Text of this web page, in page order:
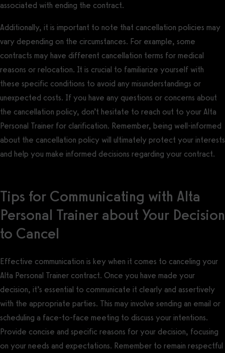
associated with ending the contract.
Additionally, it is important to note that cancellation policies may
vary depending on the circumstances. For example, some
contracts may have different cancellation terms for medical
reasons or relocation. It is crucial to familiarize yourself with
these specific conditions to avoid any misunderstandings or
unexpected costs. If you have any questions or concerns about
the cancellation policy, don’t hesitate to reach out to your Alta
Personal Trainer for clarification. Remember, being well-informed
about the cancellation policy will ultimately protect your interests
and help you make informed decisions regarding your contract.
Tips for Communicating with Alta
Personal Trainer about Your Decision
to Cancel
Effective communication is key when it comes to canceling your
Alta Personal Trainer contract. Once you have made your
decision, it’s essential to communicate it clearly and assertively
with the appropriate parties. This may involve sending an email or
scheduling a face-to-face meeting to discuss your intentions.
Provide concise and specific reasons for your decision, focusing
on your needs and expectations. Remember to remain respectful